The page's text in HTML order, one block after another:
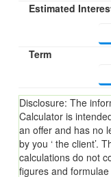
Estimated
Term
Disclosure: The
Calculator is
an offer and has no
by you ‘ the client’.
calculations do not
figures and